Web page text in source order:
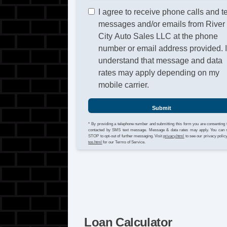
I agree to receive phone calls and
messages and/or emails from River
City Auto Sales LLC at the phone
number or email address provided. I
understand that message and data
rates may apply depending on my
mobile carrier.
Submit
* By providing a telephone number and submitting this form you are consenting
contacted by SMS text message. Message & data rates may apply. You can
STOP to opt-out of further messaging. Visitprivacy.html to see our privacy
tos.html for our Terms of Service.
Loan Calculator